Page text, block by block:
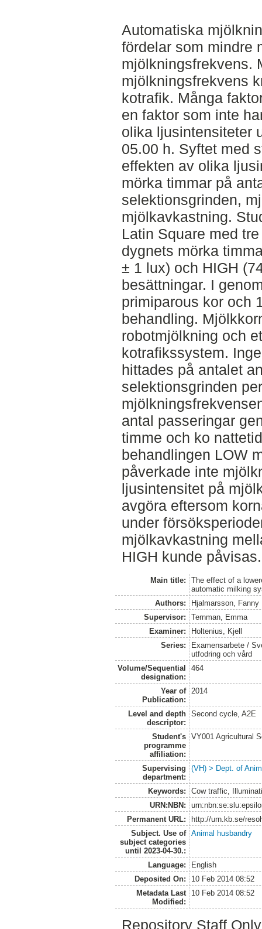
Automatiska
fördelar som mindre
mjölkningsfrekvens.
mjölkningsfrekvens
kotrafik. Många
en faktor som inte
olika ljusintensiteter
05.00 h. Syftet med
effekten av olika
mörka timmar på
selektionsgrinden,
mjölkavkastning.
Latin Square med
dygnets mörka
± 1 lux) och HIGH
besättningar. I
primiparous kor och
behandling.
robotmjölkning och
kotrafikssystem.
hittades på antalet
selektionsgrinden
antal passeringar
timme och ko
behandlingen LOW
påverkade inte
ljusintensitet på
avgöra eftersom
under
mjölkavkastning
HIGH kunde påvisas.
Main title:
The effect of a
automatic milking
Authors:
Hjalmarsson, Fanny
Supervisor:
Ternman, Emma
Examiner:
Holtenius, Kjell
Series:
Examensarbete /
utfodring och vård
Volume/Sequential
designation:
464
Year of
Publication:
2014
Level and depth
descriptor:
Second cycle, A2E
Student's
programme
affiliation:
VY001 Agricultural
Supervising
department:
(VH) > Dept. of
Keywords:
Cow traffic,
URN:NBN:
Permanent URL:
http://urn.kb.se/
Subject. Use of
subject categories
until 2023-04-30.:
Animal husbandry
Language:
English
Deposited On:
10 Feb 2014 08:52
Metadata Last
Modified:
10 Feb 2014 08:52
Repository Staff